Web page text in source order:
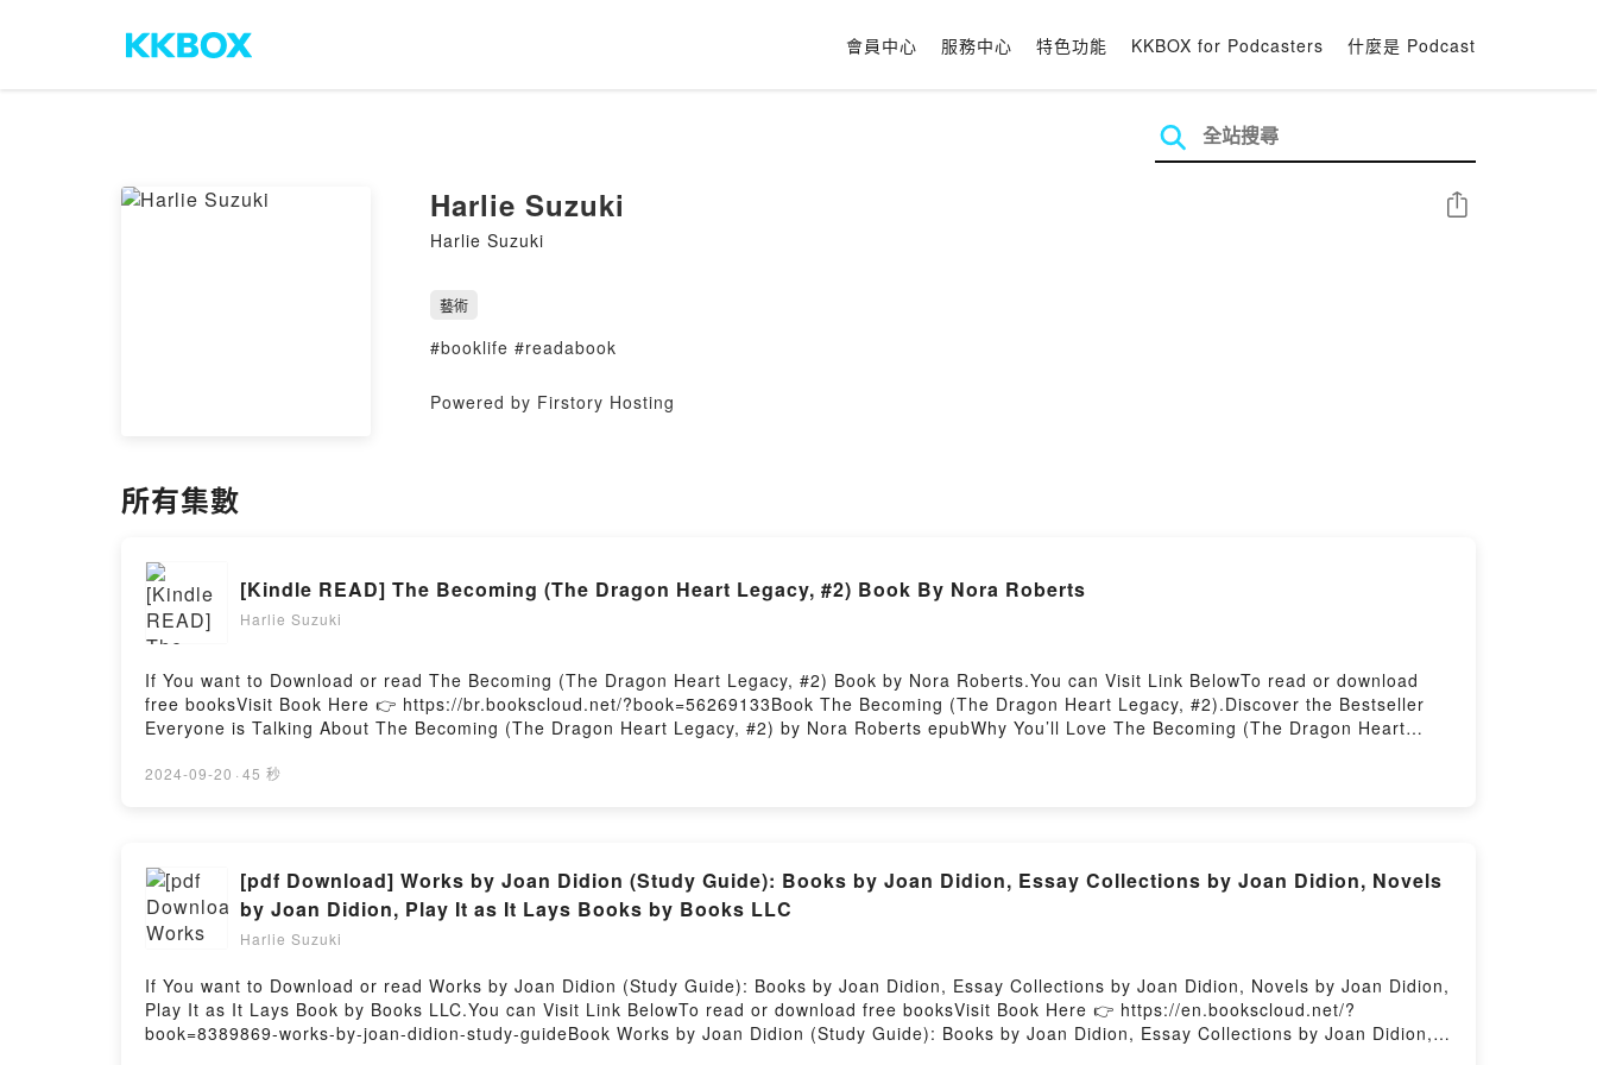
會員中心 服務中心 特色功能 KKBOX for Podcasters 什麼是 Podcast
Harlie Suzuki
Harlie Suzuki
分享
藝術
#booklife #readabook
Powered by Firstory Hosting
所有集數
[Kindle READ] The Becoming (The Dragon Heart Legacy, #2) Book By Nora Roberts
Harlie Suzuki
If You want to Download or read The Becoming (The Dragon Heart Legacy, #2) Book by Nora Roberts.You can Visit Link BelowTo read or download
free booksVisit Book Here 👉 https://br.bookscloud.net/?book=56269133Book The Becoming (The Dragon Heart Legacy, #2).Discover the Bestseller
Everyone is Talking About The Becoming (The Dragon Heart Legacy, #2) by Nora Roberts epubWhy You’ll Love The Becoming (The Dragon Heart
kindle has captivated readers around the world with its The Becoming (The Dragon Heart Legacy, #2) by Nora Roberts audiobook, The Becoming (The
Hosting
2024-09-20 · 45 秒
[pdf Download] Works by Joan Didion (Study Guide): Books by Joan Didion, Essay Collections by Joan Didion, Novels
by Joan Didion, Play It as It Lays Books by Books LLC
Harlie Suzuki
If You want to Download or read Works by Joan Didion (Study Guide): Books by Joan Didion, Essay Collections by Joan Didion, Novels by Joan Didion,
Play It as It Lays Book by Books LLC.You can Visit Link BelowTo read or download free booksVisit Book Here 👉 https://en.bookscloud.net/?
book=8389869-works-by-joan-didion-study-guideBook Works by Joan Didion (Study Guide): Books by Joan Didion, Essay Collections by Joan Didion,